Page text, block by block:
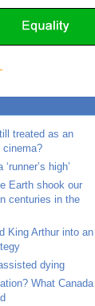
treated as an
cinema?
high’
Earth shook our
centuries in the
King Arthur into an
dying
What Canada